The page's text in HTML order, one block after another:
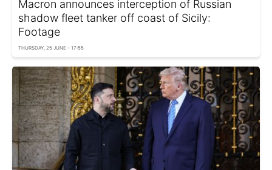
Macron announces interception of Russian
shadow fleet tanker off coast of Sicily:
Footage
THURSDAY, 25 JUNE - 17:55